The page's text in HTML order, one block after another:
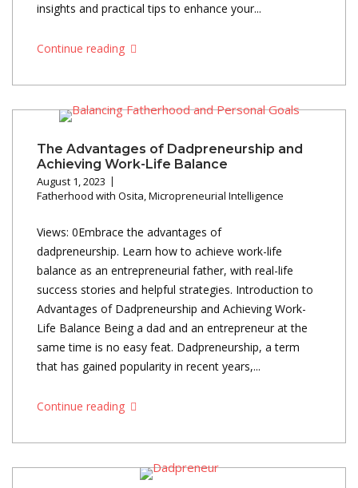
insights and practical tips to enhance your...
Continue reading
The Advantages of Dadpreneurship and
Achieving Work-Life Balance
August 1, 2023
Fatherhood with Osita,Micropreneurial Intelligence
Views: 0Embrace the advantages of
dadpreneurship. Learn how to achieve work-life
balance as an entrepreneurial father, with real-life
success stories and helpful strategies. Introduction to
Advantages of Dadpreneurship and Achieving Work-
Life Balance Being a dad and an entrepreneur at the
same time is no easy feat. Dadpreneurship, a term
that has gained popularity in recent years,...
Continue reading